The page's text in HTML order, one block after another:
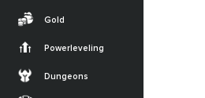
Gold
Powerleveling
Dungeons